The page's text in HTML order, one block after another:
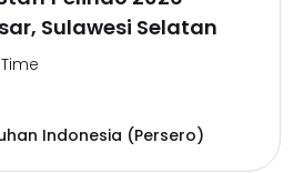
Sulawesi Selatan
Indonesia (Persero)